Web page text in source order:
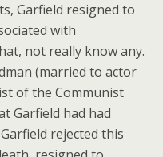
Garfield resigned to
with
not really know any.
(married to actor
of the Communist
Garfield had had
rejected this